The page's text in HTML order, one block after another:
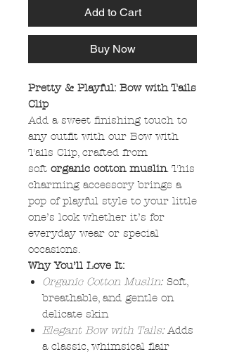
Add to Cart
Buy Now
Pretty & Playful: Bow with Tails
Clip
Add a sweet finishing touch to
any outfit with our Bow with
Tails Clip, crafted from
soft organic cotton muslin. This
charming accessory brings a
pop of playful style to your little
one’s look whether it’s for
everyday wear or special
occasions.
Why You’ll Love It:
Organic Cotton Muslin: Soft,
breathable, and gentle on
delicate skin
Elegant Bow with Tails: Adds
a classic, whimsical flair